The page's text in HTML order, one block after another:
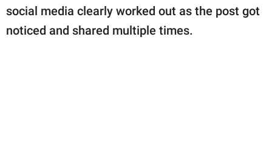
social media clearly worked out as the post got
noticed and shared multiple times.